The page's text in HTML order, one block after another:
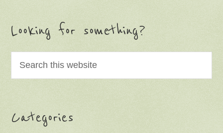
Looking for something?
Categories